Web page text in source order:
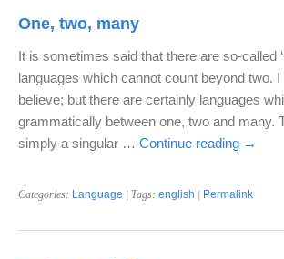
One, two, many
It is sometimes said that there are so-called
languages which cannot count beyond two.
believe; but there are certainly languages
grammatically between one, two and many.
simply a singular … Continue reading →
Categories: Language | Tags: english Permalink